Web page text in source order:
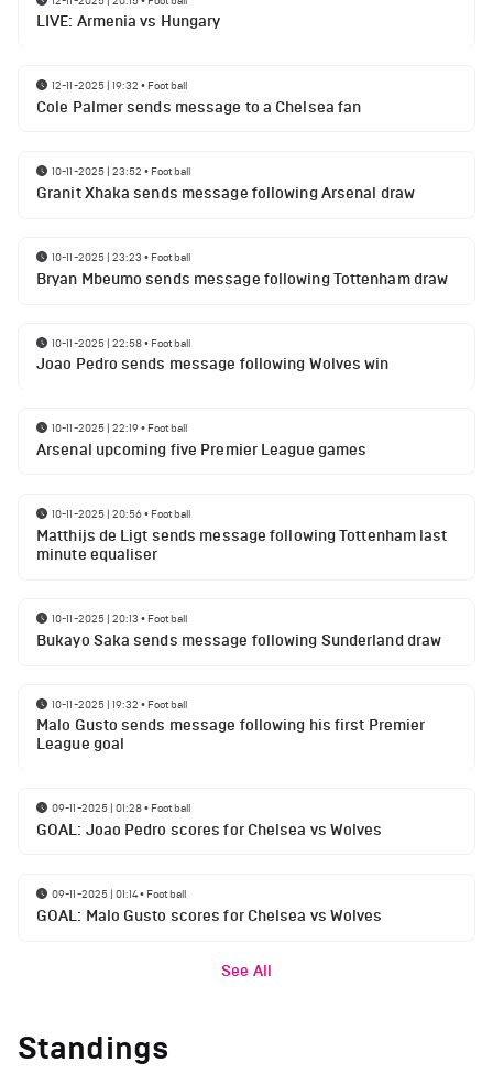
LIVE: Armenia vs Hungary
12-11-2025 | 19:32 • Football
Cole Palmer sends message to a Chelsea fan
10-11-2025 | 23:52 • Football
Granit Xhaka sends message following Arsenal draw
10-11-2025 | 23:23 • Football
Bryan Mbeumo sends message following Tottenham draw
10-11-2025 | 22:58• Football
Joao Pedro sends message following Wolves win
10-11-2025 | 22:19• Football
Arsenal upcoming five Premier League games
10-11-2025 | 20:56• Football
Matthijs de Ligt sends message following Tottenham last
minute equaliser
10-11-2025 | 20:13 • Football
Bukayo Saka sends message following Sunderland draw
10-11-2025 | 19:32 • Football
Malo Gusto sends message following his first Premier
League goal
09-11-2025 | 01:28• Football
GOAL: Joao Pedro scores for Chelsea vs Wolves
09-11-2025 | 01:14• Football
GOAL: Malo Gusto scores for Chelsea vs Wolves
See All
Standings